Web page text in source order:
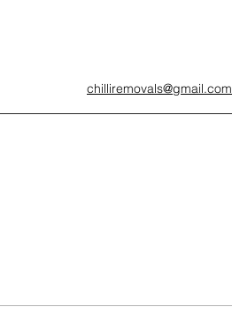
chilliremovals@gmail.com